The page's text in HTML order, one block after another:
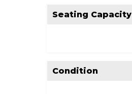
Seating Capacity
Condition